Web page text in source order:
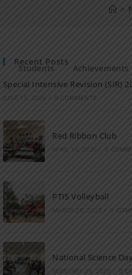
Students Achievements
>
Recent Posts
Special Intensive Revision (SIR)
JUNE 15, 2026 / 0 COMMENTS
Red Ribbon Club
APRIL 14, 2026 / 0
PTIS Volleyball
MARCH 28, 2023 / 0
National Science
FEBRUARY 28, 2023 / 0